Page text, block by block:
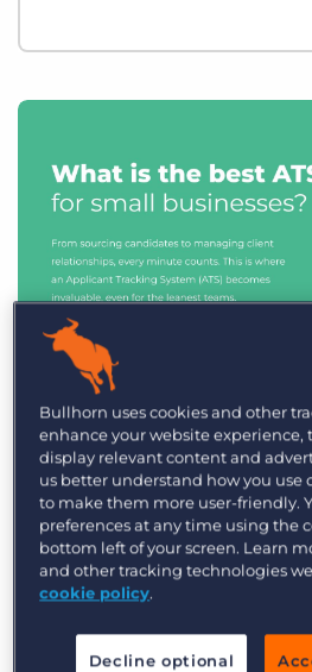
Industry Trends & Insights
Best ATS/CRM for
recruitment
Bullhorn uses cookies and other
enhance your website experience,
display relevant content and
us better understand how you use
to make them more user-friendly.
preferences at any time using the
bottom left of your screen. Learn
and other tracking technologies
cookie policy.
Decline optional